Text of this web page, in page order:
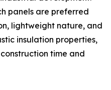
panels are preferred
lightweight nature, and
insulation properties,
time and